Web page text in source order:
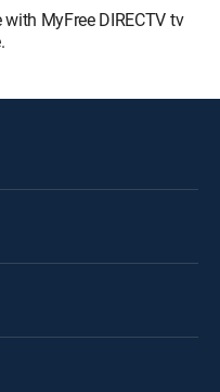
MyFree DIRECTV tv